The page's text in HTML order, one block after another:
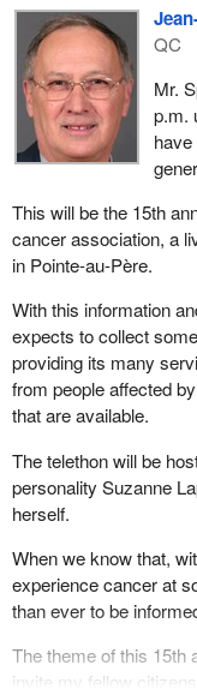
QC
Mr.
p.m.
This will be the 15th
cancer association, a
in Pointe-au-Père.
With this information
expects to collect
providing its many
from people affected
that are available.
The telethon will be
personality Suzanne
herself.
When we know that,
experience cancer at
than ever to be
The theme of this 15th
invite my fellow